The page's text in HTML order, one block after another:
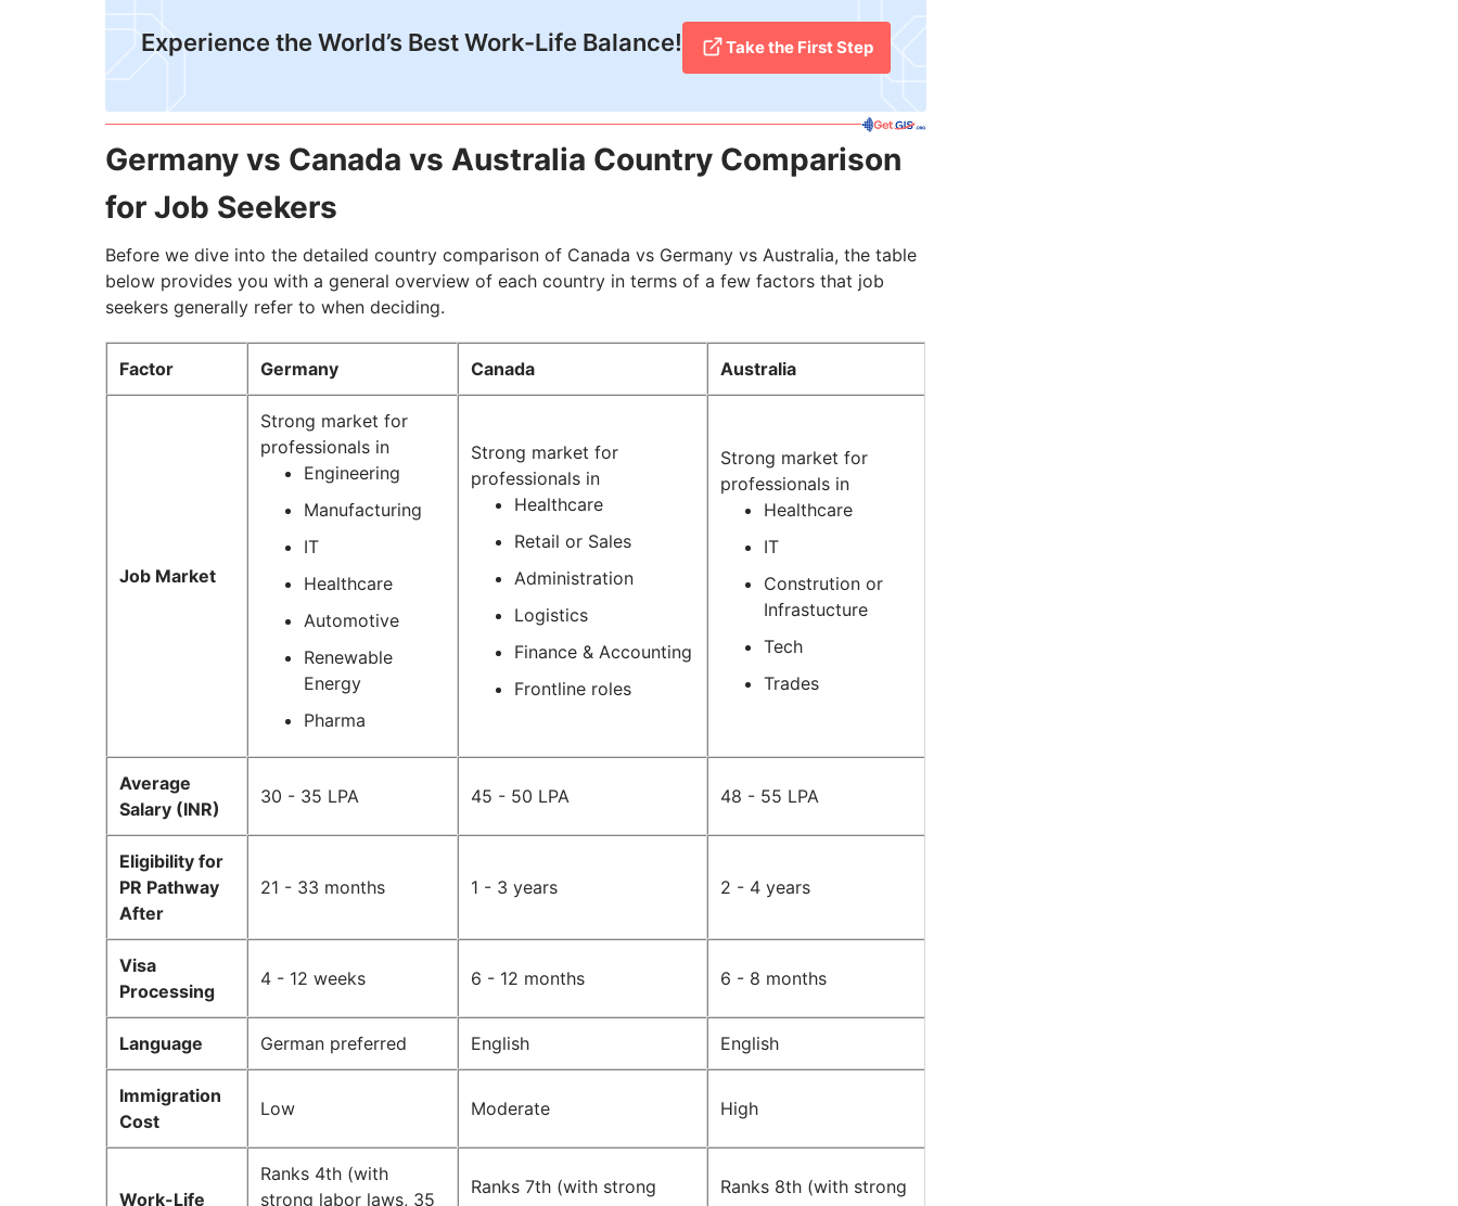
​Experience the World’s Best Work-Life Balance! Take the First Step
Germany vs Canada vs Australia Country Comparison
for Job Seekers
Before we dive into the detailed country comparison of Canada vs Germany vs Australia, the table
below provides you with a general overview of each country in terms of a few factors that job
seekers generally refer to when deciding.
Factor Germany Canada Australia
Job Market
Strong market for
professionals in
Engineering
Manufacturing
IT
Healthcare
Automotive
Renewable
Energy
Pharma
Strong market for
professionals in
Healthcare
Retail or Sales
Administration
Logistics
Finance & Accounting
Frontline roles
Strong market for
professionals in
Healthcare
IT
Constrution or
Infrastucture
Tech
Trades
Average
Salary (INR)
30 - 35 LPA 45 - 50 LPA 48 - 55 LPA
Eligibility for
PR Pathway
After
21 - 33 months 1 - 3 years 2 - 4 years
Visa
Processing
4 - 12 weeks 6 - 12 months 6 - 8 months
Language German preferred English English
Immigration
Cost
Low Moderate High
Work-Life
Ranks 4th (with
strong labor laws, 35
Ranks 7th (with strong
Ranks 8th (with strong